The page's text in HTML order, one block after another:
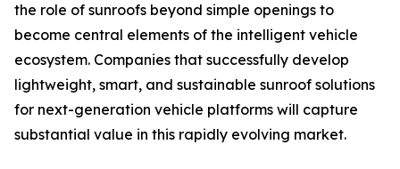
the role of sunroofs beyond simple openings to
become central elements of the intelligent vehicle
ecosystem. Companies that successfully develop
lightweight, smart, and sustainable sunroof solutions
for next-generation vehicle platforms will capture
substantial value in this rapidly evolving market.